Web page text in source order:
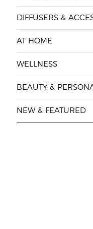
DIFFUSERS &
AT HOME
WELLNESS
BEAUTY &
NEW & FEATURED